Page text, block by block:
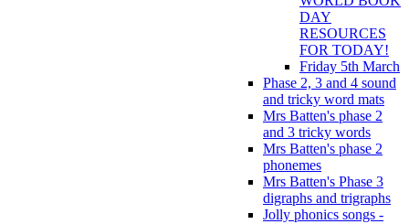
DAY
RESOURCES
FOR TODAY!
Friday 5th March
Phase 2, 3 and 4 sound
and tricky word mats
Mrs Batten's phase 2
and 3 tricky words
Mrs Batten's phase 2
phonemes
Mrs Batten's Phase 3
digraphs and trigraphs
Jolly phonics songs -